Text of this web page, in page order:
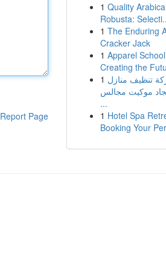
Report Page
1 Quality
Robusta:
1 The Enduring
Cracker Jack
1 Apparel
Creating the
1 تنظيف منازل
موكيت مجالس
...
1 Hotel Spa
Booking Your